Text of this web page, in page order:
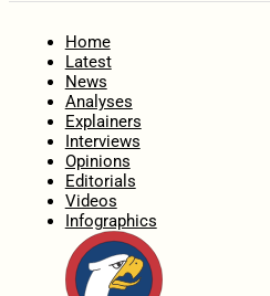
Home
Latest
News
Analyses
Explainers
Interviews
Opinions
Editorials
Videos
Infographics